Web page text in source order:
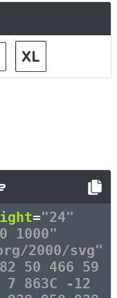
="24"
1000"
2000/svg"
50 466 59
7 863C -12